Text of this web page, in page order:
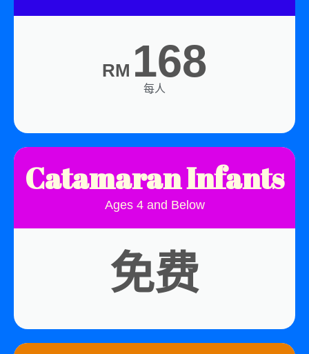
RM 168
每人
Catamaran Infants
Ages 4 and Below
免费